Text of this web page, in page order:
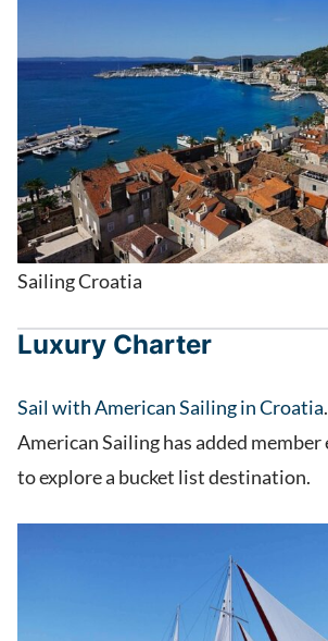
Sailing Croatia
Luxury Charter
Sail with American Sailing in Croatia
American Sailing has added
to explore a bucket list destination.